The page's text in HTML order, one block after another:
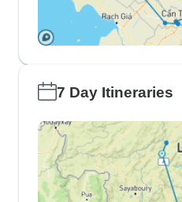
7 Day Itineraries